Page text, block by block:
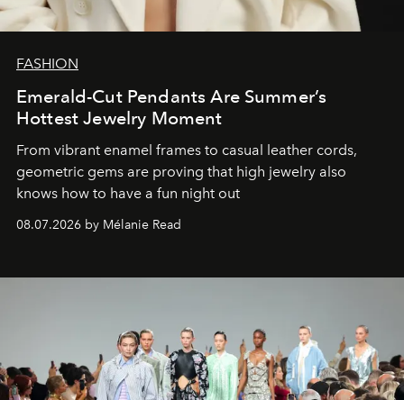
FASHION
Emerald-Cut Pendants Are Summer’s
Hottest Jewelry Moment
From vibrant enamel frames to casual leather cords,
geometric gems are proving that high jewelry also
knows how to have a fun night out
08.07.2026 by Mélanie Read